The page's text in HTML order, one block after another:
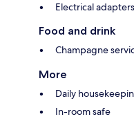
Electrical
Food and drink
Champagne
More
Daily
In-room safe